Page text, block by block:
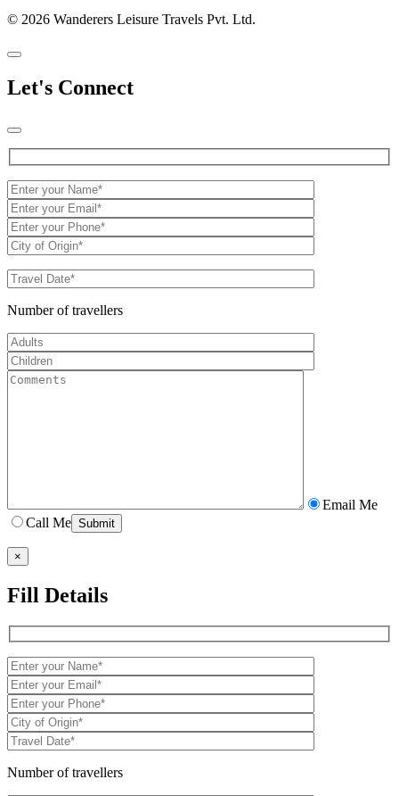
© 2026 Wanderers Leisure Travels Pvt. Ltd.
Let's Connect
Number of travellers
Email Me
Call Me
×
Fill Details
Number of travellers